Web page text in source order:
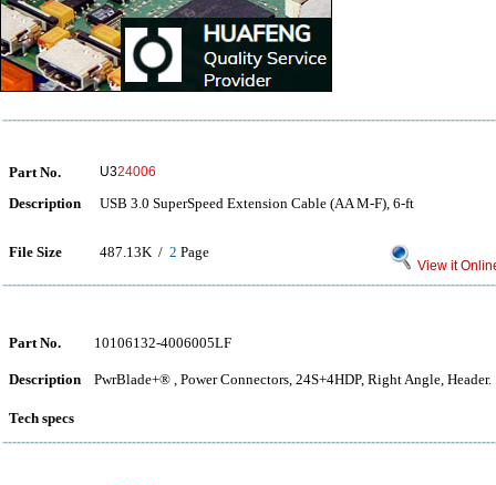
Part No. U324006
Description USB 3.0 SuperSpeed Extension Cable (AA M-F), 6-ft
File Size 487.13K / 2 Page
View it
Part No. 10106132-4006005LF
Description PwrBlade+® , Power Connectors, 24S+4HDP, Right Angle, Header.
Tech specs